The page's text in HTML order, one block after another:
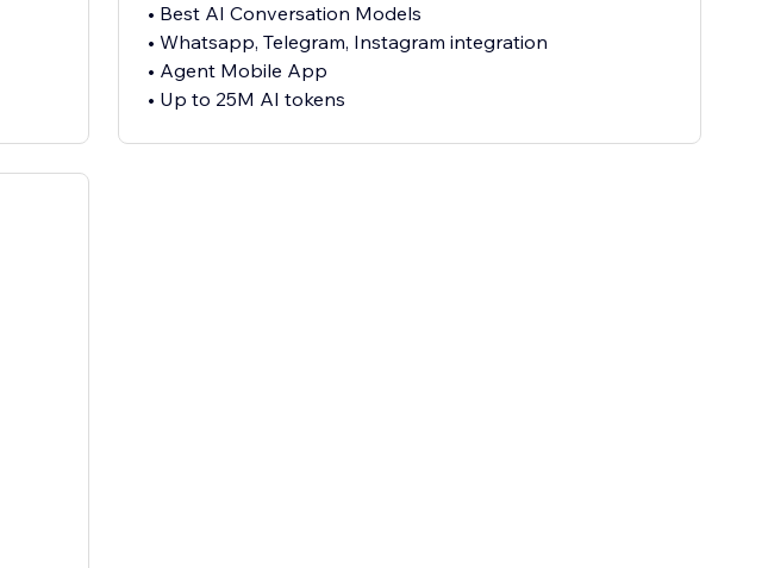
• Best AI Conversation Models
• Whatsapp, Telegram, Instagram integration
• Agent Mobile App
• Up to 25M AI tokens